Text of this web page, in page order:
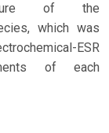
of the
which was
ESR
of each